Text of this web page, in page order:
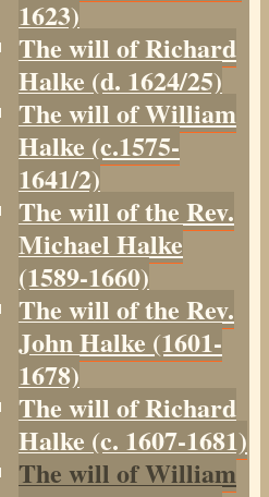
1623)
The will of Richard
Halke (d. 1624/25)
The will of William
Halke (c.1575-
1641/2)
The will of the Rev.
Michael Halke
(1589-1660)
The will of the Rev.
John Halke (1601-
1678)
The will of Richard
Halke (c. 1607-1681)
The will of William